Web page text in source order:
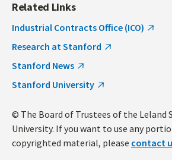
Related Links
Industrial Contracts Office (ICO)
Research at Stanford
Stanford News
Stanford University
© The Board of Trustees of the Leland
University. If you want to use any
copyrighted material, please contact